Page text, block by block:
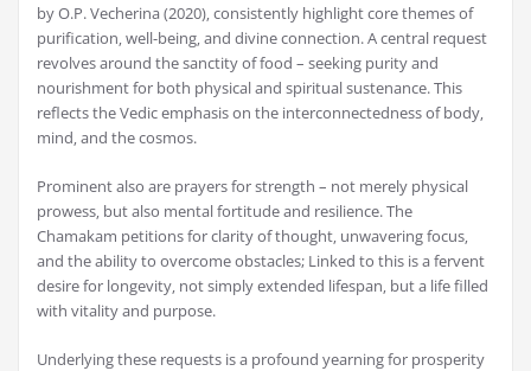
by O.P. Vecherina (2020)‚ consistently highlight core themes of
purification‚ well-being‚ and divine connection. A central request
revolves around the sanctity of food – seeking purity and
nourishment for both physical and spiritual sustenance. This
reflects the Vedic emphasis on the interconnectedness of body‚
mind‚ and the cosmos.
Prominent also are prayers for strength – not merely physical
prowess‚ but also mental fortitude and resilience. The
Chamakam petitions for clarity of thought‚ unwavering focus‚
and the ability to overcome obstacles; Linked to this is a fervent
desire for longevity‚ not simply extended lifespan‚ but a life filled
with vitality and purpose.
Underlying these requests is a profound yearning for prosperity